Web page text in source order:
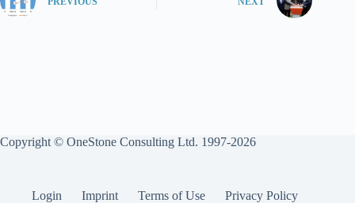
Copyright © OneStone Consulting Ltd. 1997-2026
Login Imprint Terms of Use Privacy Policy